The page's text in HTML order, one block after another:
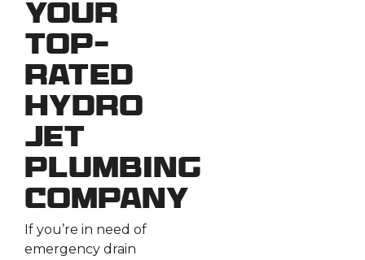
Your
Top-
Rated
Hydro
Jet
Plumbing
Company
If you’re in need of
emergency drain